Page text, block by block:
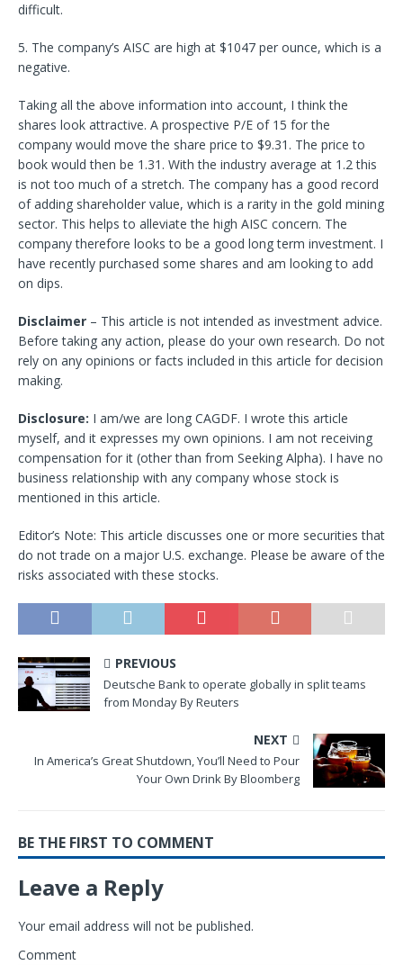
difficult.
5. The company’s AISC are high at $1047 per ounce, which is a
negative.
Taking all the above information into account, I think the
shares look attractive. A prospective P/E of 15 for the
company would move the share price to $9.31. The price to
book would then be 1.31. With the industry average at 1.2 this
is not too much of a stretch. The company has a good record
of adding shareholder value, which is a rarity in the gold mining
sector. This helps to alleviate the high AISC concern. The
company therefore looks to be a good long term investment. I
have recently purchased some shares and am looking to add
on dips.
Disclaimer – This article is not intended as investment advice.
Before taking any action, please do your own research. Do not
rely on any opinions or facts included in this article for decision
making.
Disclosure: I am/we are long CAGDF. I wrote this article
myself, and it expresses my own opinions. I am not receiving
compensation for it (other than from Seeking Alpha). I have no
business relationship with any company whose stock is
mentioned in this article.
Editor’s Note: This article discusses one or more securities that
do not trade on a major U.S. exchange. Please be aware of the
risks associated with these stocks.
PREVIOUS
Deutsche Bank to operate globally in split teams
from Monday By Reuters
NEXT
In America’s Great Shutdown, You’ll Need to Pour
Your Own Drink By Bloomberg
BE THE FIRST TO COMMENT
Leave a Reply
Your email address will not be published.
Comment